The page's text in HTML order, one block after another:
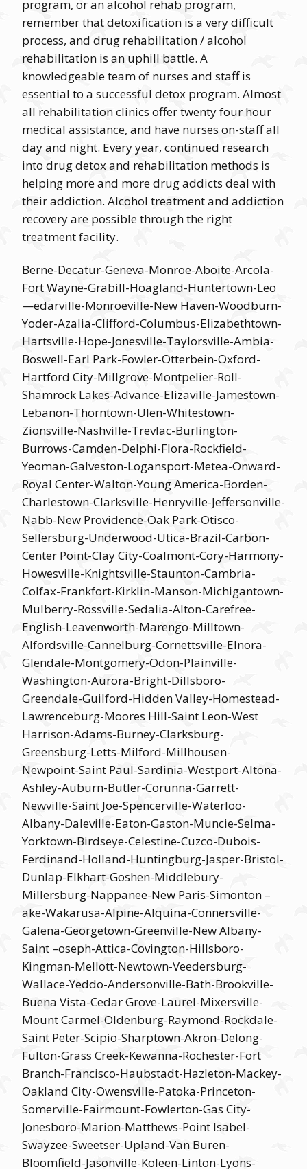
program, or an alcohol rehab program,
remember that detoxification is a very difficult
process, and drug rehabilitation / alcohol
rehabilitation is an uphill battle. A
knowledgeable team of nurses and staff is
essential to a successful detox program. Almost
all rehabilitation clinics offer twenty four hour
medical assistance, and have nurses on-staff all
day and night. Every year, continued research
into drug detox and rehabilitation methods is
helping more and more drug addicts deal with
their addiction. Alcohol treatment and addiction
recovery are possible through the right
treatment facility.
Berne-Decatur-Geneva-Monroe-Aboite-Arcola-
Fort Wayne-Grabill-Hoagland-Huntertown-Leo
—edarville-Monroeville-New Haven-Woodburn-
Yoder-Azalia-Clifford-Columbus-Elizabethtown-
Hartsville-Hope-Jonesville-Taylorsville-Ambia-
Boswell-Earl Park-Fowler-Otterbein-Oxford-
Hartford City-Millgrove-Montpelier-Roll-
Shamrock Lakes-Advance-Elizaville-Jamestown-
Lebanon-Thorntown-Ulen-Whitestown-
Zionsville-Nashville-Trevlac-Burlington-
Burrows-Camden-Delphi-Flora-Rockfield-
Yeoman-Galveston-Logansport-Metea-Onward-
Royal Center-Walton-Young America-Borden-
Charlestown-Clarksville-Henryville-Jeffersonville-
Nabb-New Providence-Oak Park-Otisco-
Sellersburg-Underwood-Utica-Brazil-Carbon-
Center Point-Clay City-Coalmont-Cory-Harmony-
Howesville-Knightsville-Staunton-Cambria-
Colfax-Frankfort-Kirklin-Manson-Michigantown-
Mulberry-Rossville-Sedalia-Alton-Carefree-
English-Leavenworth-Marengo-Milltown-
Alfordsville-Cannelburg-Cornettsville-Elnora-
Glendale-Montgomery-Odon-Plainville-
Washington-Aurora-Bright-Dillsboro-
Greendale-Guilford-Hidden Valley-Homestead-
Lawrenceburg-Moores Hill-Saint Leon-West
Harrison-Adams-Burney-Clarksburg-
Greensburg-Letts-Milford-Millhousen-
Newpoint-Saint Paul-Sardinia-Westport-Altona-
Ashley-Auburn-Butler-Corunna-Garrett-
Newville-Saint Joe-Spencerville-Waterloo-
Albany-Daleville-Eaton-Gaston-Muncie-Selma-
Yorktown-Birdseye-Celestine-Cuzco-Dubois-
Ferdinand-Holland-Huntingburg-Jasper-Bristol-
Dunlap-Elkhart-Goshen-Middlebury-
Millersburg-Nappanee-New Paris-Simonton –
ake-Wakarusa-Alpine-Alquina-Connersville-
Galena-Georgetown-Greenville-New Albany-
Saint –oseph-Attica-Covington-Hillsboro-
Kingman-Mellott-Newtown-Veedersburg-
Wallace-Yeddo-Andersonville-Bath-Brookville-
Buena Vista-Cedar Grove-Laurel-Mixersville-
Mount Carmel-Oldenburg-Raymond-Rockdale-
Saint Peter-Scipio-Sharptown-Akron-Delong-
Fulton-Grass Creek-Kewanna-Rochester-Fort
Branch-Francisco-Haubstadt-Hazleton-Mackey-
Oakland City-Owensville-Patoka-Princeton-
Somerville-Fairmount-Fowlerton-Gas City-
Jonesboro-Marion-Matthews-Point Isabel-
Swayzee-Sweetser-Upland-Van Buren-
Bloomfield-Jasonville-Koleen-Linton-Lyons-